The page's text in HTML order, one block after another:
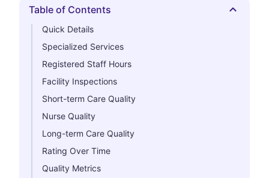
Hide
Table of Contents
Quick Details
Specialized Services
Registered Staff Hours
Facility Inspections
Short-term Care Quality
Nurse Quality
Long-term Care Quality
Rating Over Time
Quality Metrics